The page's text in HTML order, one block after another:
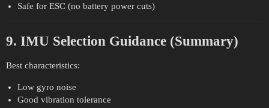
Safe for ESC (no battery power cuts)
9. IMU Selection Guidance (Summary)
Best characteristics:
Low gyro noise
Good vibration tolerance